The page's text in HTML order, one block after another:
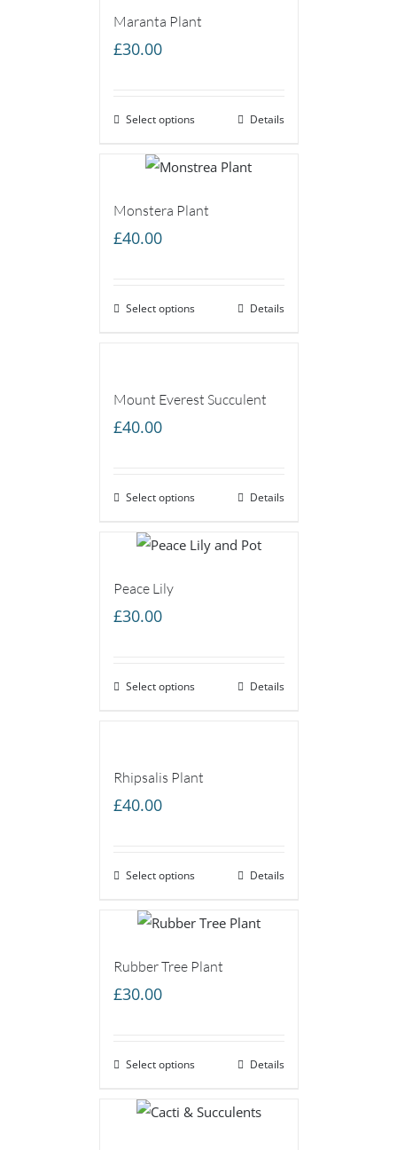
Maranta Plant
£30.00
Select options Details
Monstera Plant
£40.00
Select options Details
Mount Everest Succulent
£40.00
Select options Details
Peace Lily
£30.00
Select options Details
Rhipsalis Plant
£40.00
Select options Details
Rubber Tree Plant
£30.00
Select options Details